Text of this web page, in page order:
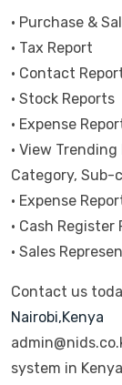
• Purchase &
• Tax Report
• Contact
• Stock Reports
• Expense
• View
Category, Sub-
• Expense
• Cash Register
• Sales
Contact us
Nairobi,Kenya
system in Kenya